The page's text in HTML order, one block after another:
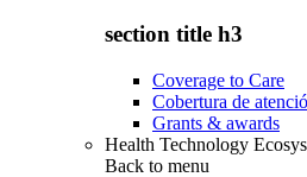
section title h3
Coverage to Care
Cobertura de
Grants & awards
Health Technology
Back to menu